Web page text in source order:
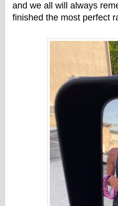
and we all will always
finished the most perfect